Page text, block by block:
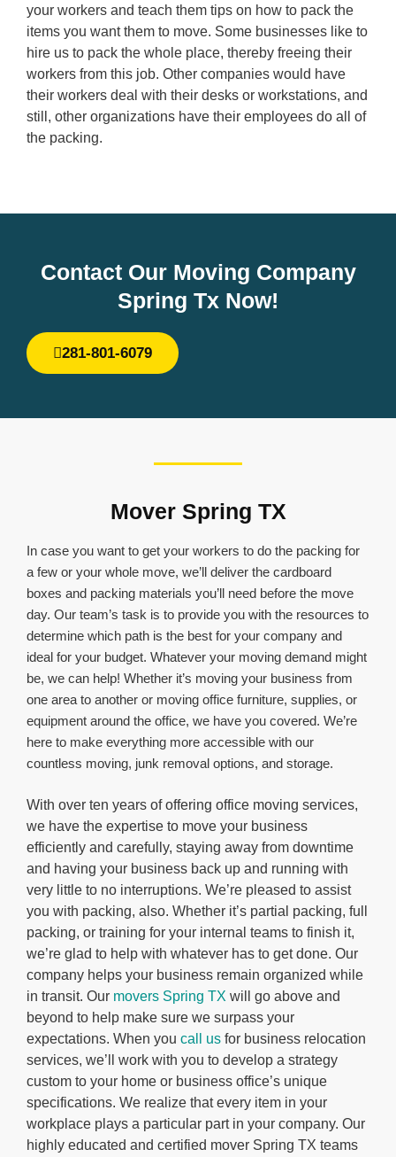
your workers and teach them tips on how to pack the
items you want them to move. Some businesses like to
hire us to pack the whole place, thereby freeing their
workers from this job. Other companies would have
their workers deal with their desks or workstations, and
still, other organizations have their employees do all of
the packing.
Contact Our Moving Company
Spring Tx Now!
281-801-6079
Mover Spring TX
In case you want to get your workers to do the packing for
a few or your whole move, we’ll deliver the cardboard
boxes and packing materials you’ll need before the move
day. Our team’s task is to provide you with the resources to
determine which path is the best for your company and
ideal for your budget. Whatever your moving demand might
be, we can help! Whether it’s moving your business from
one area to another or moving office furniture, supplies, or
equipment around the office, we have you covered. We’re
here to make everything more accessible with our
countless moving, junk removal options, and storage.
With over ten years of offering office moving services,
we have the expertise to move your business
efficiently and carefully, staying away from downtime
and having your business back up and running with
very little to no interruptions. We’re pleased to assist
you with packing, also. Whether it’s partial packing, full
packing, or training for your internal teams to finish it,
we’re glad to help with whatever has to get done. Our
company helps your business remain organized while
in transit. Our movers Spring TX will go above and
beyond to help make sure we surpass your
expectations. When you call us for business relocation
services, we’ll work with you to develop a strategy
custom to your home or business office’s unique
specifications. We realize that every item in your
workplace plays a particular part in your company. Our
highly educated and certified mover Spring TX teams